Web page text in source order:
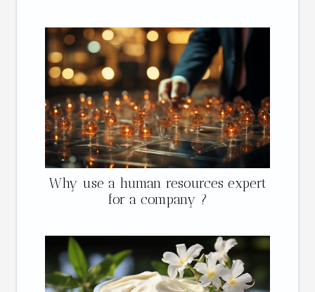
Why use a human resources expert
for a company ?